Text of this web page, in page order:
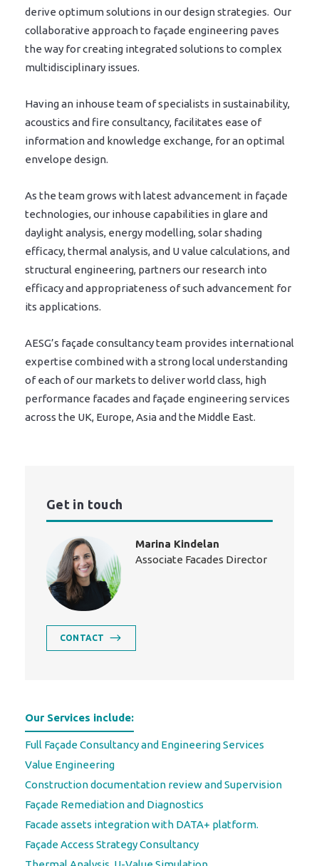
derive optimum solutions in our design strategies. Our
collaborative approach to façade engineering paves
the way for creating integrated solutions to complex
multidisciplinary issues.
Having an inhouse team of specialists in sustainability,
acoustics and fire consultancy, facilitates ease of
information and knowledge exchange, for an optimal
envelope design.
As the team grows with latest advancement in façade
technologies, our inhouse capabilities in glare and
daylight analysis, energy modelling, solar shading
efficacy, thermal analysis, and U value calculations, and
structural engineering, partners our research into
efficacy and appropriateness of such advancement for
its applications.
AESG’s façade consultancy team provides international
expertise combined with a strong local understanding
of each of our markets to deliver world class, high
performance facades and façade engineering services
across the UK, Europe, Asia and the Middle East.
Get in touch
Marina Kindelan
Associate Facades Director
CONTACT
Our Services include:
Full Façade Consultancy and Engineering Services
Value Engineering
Construction documentation review and Supervision
Façade Remediation and Diagnostics
Facade assets integration with DATA+ platform.
Façade Access Strategy Consultancy